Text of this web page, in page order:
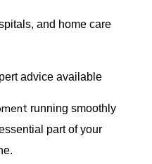
and home care
advice available
running smoothly
part of your